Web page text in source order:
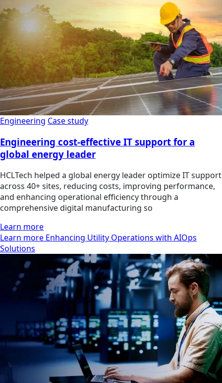
Engineering Case study
Engineering cost-effective IT support for a
global energy leader
HCLTech helped a global energy leader optimize IT support
across 40+ sites, reducing costs, improving performance,
and enhancing operational efficiency through a
comprehensive digital manufacturing so
Learn more
Learn more Enhancing Utility Operations with AIOps
Solutions